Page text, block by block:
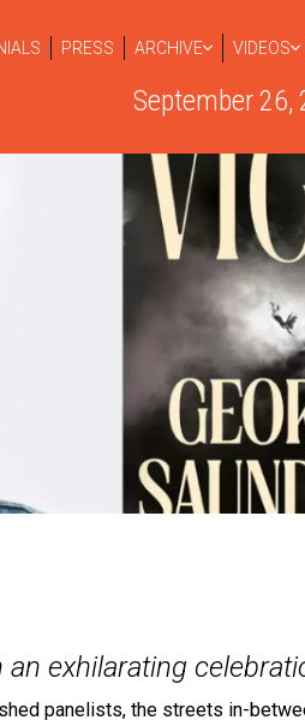
PRESS ARCHIVE VIDEOS
September 26,
exhilarating
panelists, the streets in-